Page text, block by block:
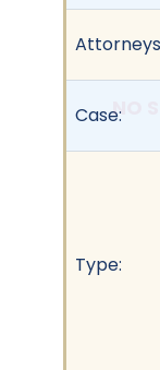
NO
Case:
Type: